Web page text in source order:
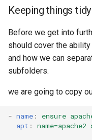
iKeeping things tidy
Before we get into
should cover the
and how we can
subfolders.
we are going to copy
- name :
ensure
apt :